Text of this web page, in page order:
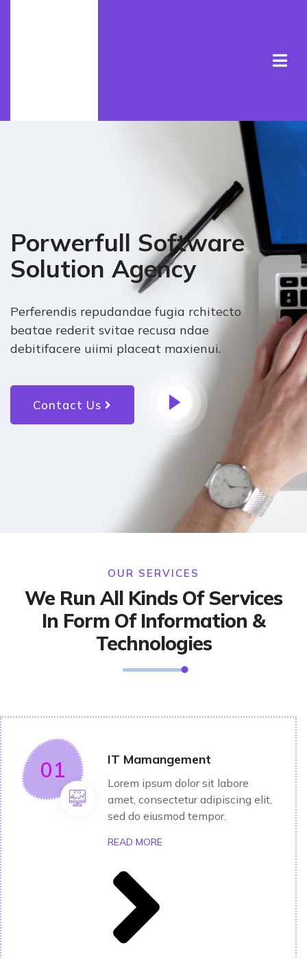
Porwerfull Software
Solution Agency
Perferendis repudandae fugia rchitecto
beatae rederit svitae recusa ndae
debitifacere uiimi placeat maxienui.
Contact Us
OUR SERVICES
We Run All Kinds Of Services
In Form Of Information &
Technologies
01 IT Mamangement
Lorem ipsum dolor sit labore
amet, consectetur adipiscing elit,
sed do eiusmod tempor.
READ MORE